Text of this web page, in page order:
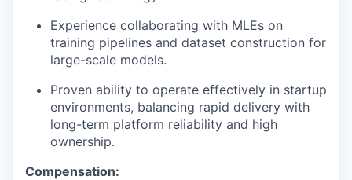
Experience collaborating with MLEs on
training pipelines and dataset construction for
large-scale models.
Proven ability to operate effectively in startup
environments, balancing rapid delivery with
long-term platform reliability and high
ownership.
Compensation: